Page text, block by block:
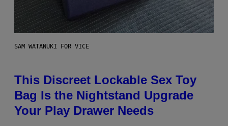
SAM WATANUKI FOR VICE
This Discreet Lockable Sex Toy
Bag Is the Nightstand Upgrade
Your Play Drawer Needs